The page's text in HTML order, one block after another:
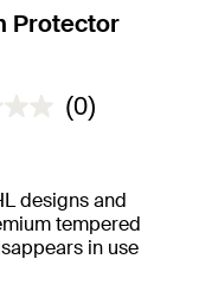
Protector
Customer Rating
(0)
designs and
tempered
in use